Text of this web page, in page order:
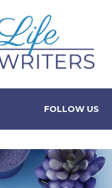
FOLLOW US